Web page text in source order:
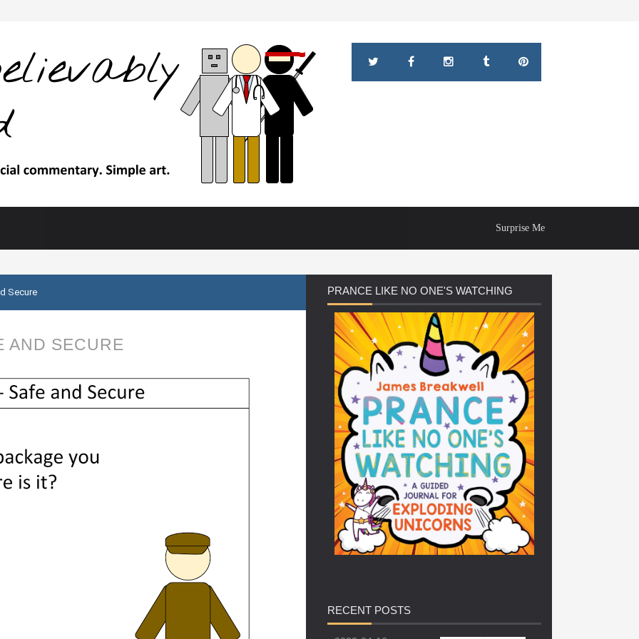
Surprise Me
Secure
AND SECURE
PRANCE LIKE NO ONE'S WATCHING
RECENT POSTS